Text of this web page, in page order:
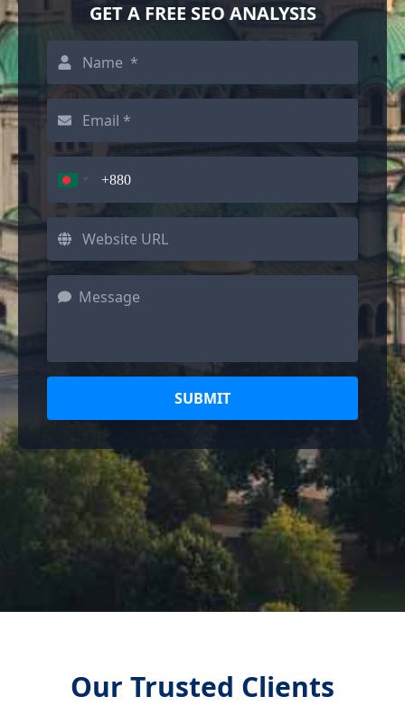
GET A FREE SEO ANALYSIS
SUBMIT
Our Trusted Clients